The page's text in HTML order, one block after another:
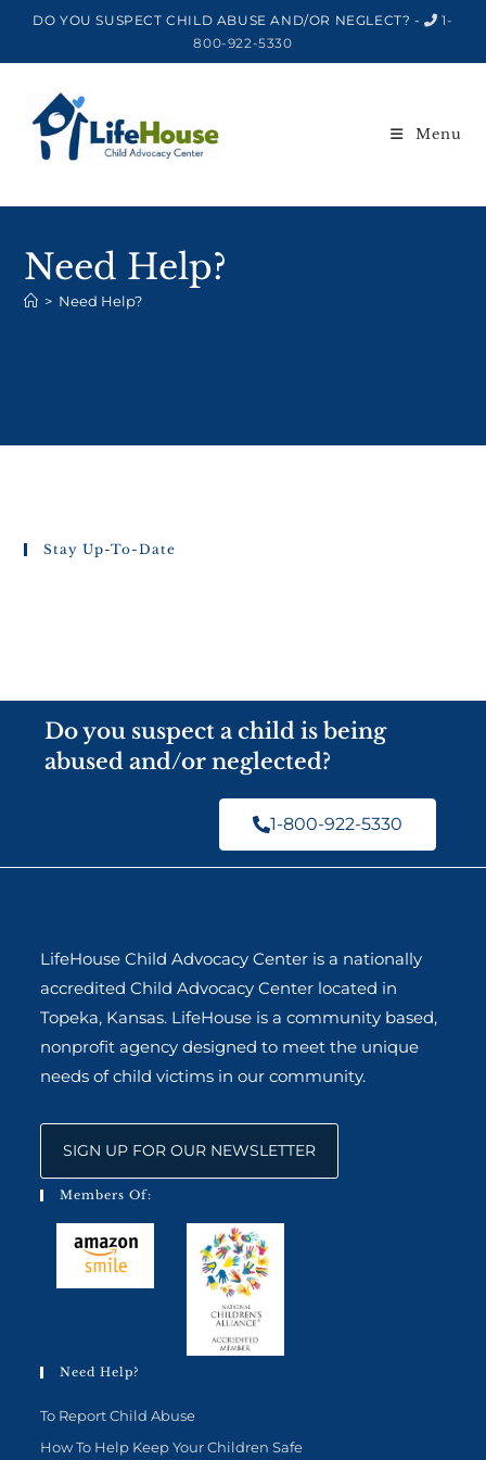
DO YOU SUSPECT CHILD ABUSE AND/OR NEGLECT? -
1-
800-922-5330
Menu
Need Help?
> Need Help?
Stay Up-To-Date
Do you suspect a child is being
abused and/or neglected?
1-800-922-5330
LifeHouse Child Advocacy Center is a nationally
accredited Child Advocacy Center located in
Topeka, Kansas. LifeHouse is a community based,
nonprofit agency designed to meet the unique
needs of child victims in our community.
SIGN UP FOR OUR NEWSLETTER
Members Of:
Need Help?
To Report Child Abuse
How To Help Keep Your Children Safe